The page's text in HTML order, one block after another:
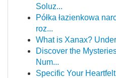
Soluz...
Półka łazienkowa
roz...
What is Xanax?
Discover the
Num...
Specific Your